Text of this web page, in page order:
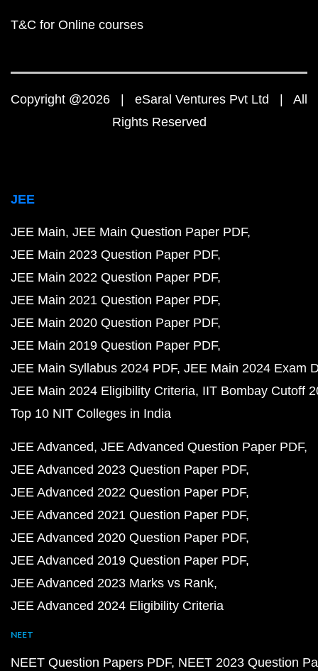
T&C for Online courses
Copyright @2026 | eSaral Ventures Pvt Ltd | All
Rights Reserved
JEE
JEE Main JEE Main Question Paper PDF
JEE Main 2023 Question Paper PDF
JEE Main 2022 Question Paper PDF
JEE Main 2021 Question Paper PDF
JEE Main 2020 Question Paper PDF
JEE Main 2019 Question Paper PDF
JEE Main Syllabus 2024 PDF JEE Main 2024 Exam
JEE Main 2024 Eligibility Criteria IIT Bombay Cutoff
Top 10 NIT Colleges in India
JEE Advanced JEE Advanced Question Paper PDF
JEE Advanced 2023 Question Paper PDF
JEE Advanced 2022 Question Paper PDF
JEE Advanced 2021 Question Paper PDF
JEE Advanced 2020 Question Paper PDF
JEE Advanced 2019 Question Paper PDF
JEE Advanced 2023 Marks vs Rank
JEE Advanced 2024 Eligibility Criteria
NEET
NEET Question Papers PDF NEET 2023 Question